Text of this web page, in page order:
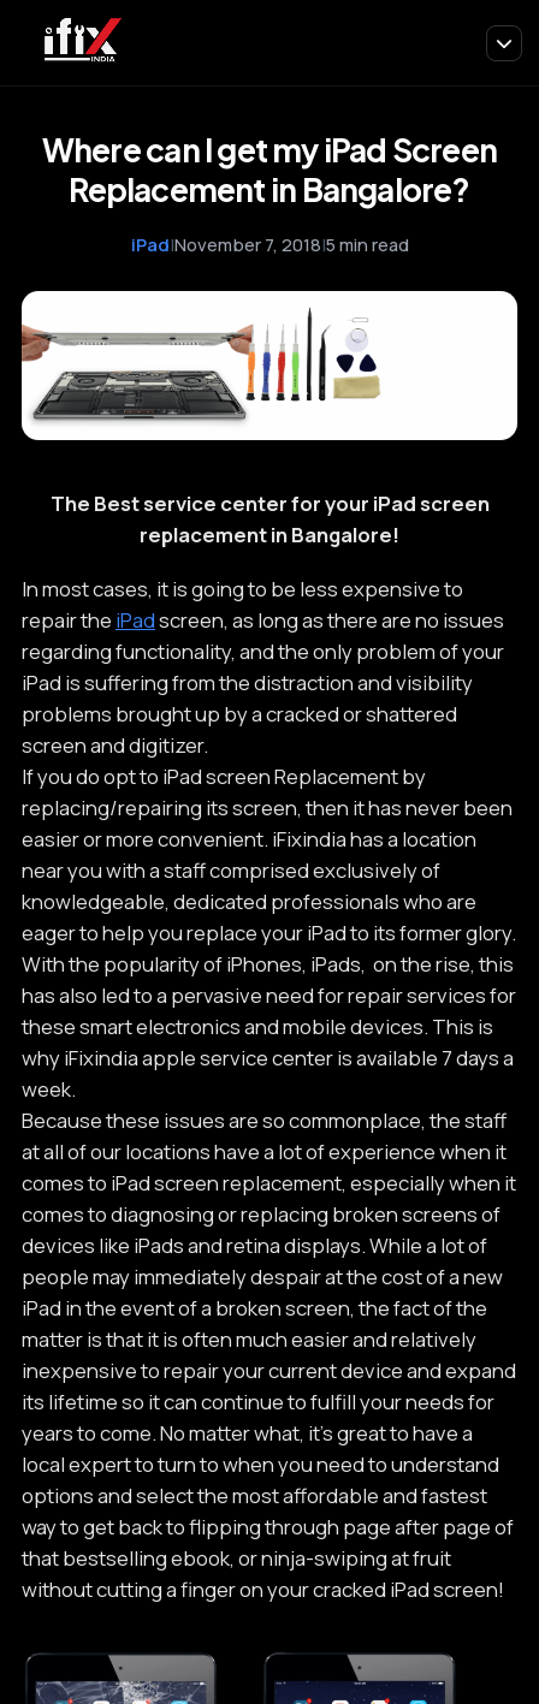
Where can I get my iPad Screen
Replacement in Bangalore?
iPad|November 7, 2018|5 min read
The Best service center for your iPad screen
replacement in Bangalore!
In most cases, it is going to be less expensive to
repair the iPadscreen, as long as there are no issues
regarding functionality, and the only problem of your
iPad is suffering from the distraction and visibility
problems brought up by a cracked or shattered
screen and digitizer.
If you do opt to iPad screen Replacement by
replacing/repairing its screen, then it has never been
easier or more convenient. iFixindia has a location
near you with a staff comprised exclusively of
knowledgeable, dedicated professionals who are
eager to help you replace your iPad to its former glory.
With the popularity of iPhones, iPads, on the rise, this
has also led to a pervasive need for repair services for
these smart electronics and mobile devices. This is
why iFixindia apple service center is available 7 days a
week.
Because these issues are so commonplace, the staff
at all of our locations have a lot of experience when it
comes to iPad screen replacement, especially when it
comes to diagnosing or replacing broken screens of
devices like iPads and retina displays. While a lot of
people may immediately despair at the cost of a new
iPad in the event of a broken screen, the fact of the
matter is that it is often much easier and relatively
inexpensive to repair your current device and expand
its lifetime so it can continue to fulfill your needs for
years to come. No matter what, it’s great to have a
local expert to turn to when you need to understand
options and select the most affordable and fastest
way to get back to flipping through page after page of
that bestselling ebook, or ninja-swiping at fruit
without cutting a finger on your cracked iPad screen!